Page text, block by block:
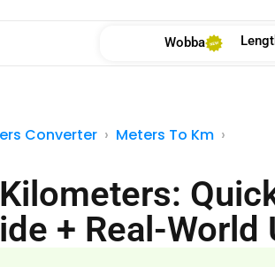
Wobba
Converter
Meters To Km
+ Real-World